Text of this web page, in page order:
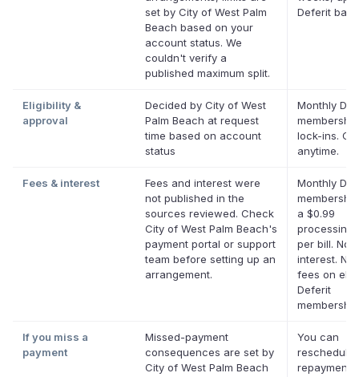
set by City of West Palm
Beach based on your
account status. We
couldn't verify a
published maximum split.
Deferit
Eligibility &
approval
Decided by City of West
Palm Beach at request
time based on account
status
Monthly
lock-ins.
anytime.
Fees & interest
Fees and interest were
not published in the
sources reviewed. Check
City of West Palm Beach's
payment portal or support
team before setting up an
arrangement.
Monthly
a $0.99
processing
per bill. No
interest. No
fees on
Deferit
If you miss a
payment
Missed-payment
consequences are set by
City of West Palm Beach
You can
reschedule
repayment